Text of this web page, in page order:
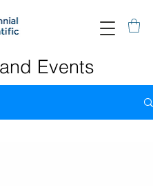
Events